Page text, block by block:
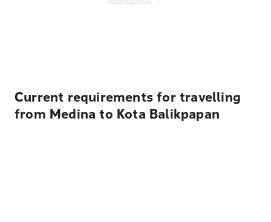
Current requirements for travelling
from Medina to Kota Balikpapan